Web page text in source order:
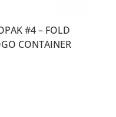
#4 – FOLD
CONTAINER